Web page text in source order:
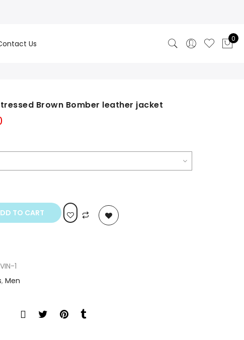
Us
0
Brown Bomber leather jacket
$250.00.
TO CART
1
, Men